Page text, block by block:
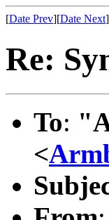
[Date Prev][Date Next]
Re:
To:
<